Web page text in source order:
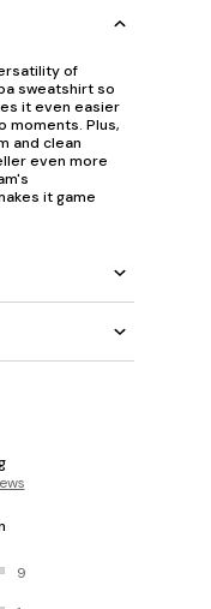
of
sweatshirt so
it even easier
moments. Plus,
and clean
even more
it game